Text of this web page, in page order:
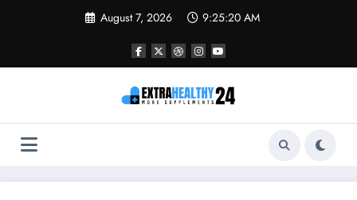
August 7, 2026 9:25:20 AM